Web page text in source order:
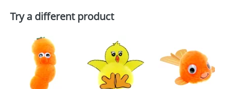
Artwork Notes
ATTACH ARTWORK
Try a different product